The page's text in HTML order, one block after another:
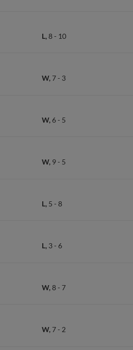
L,8- 10
W, 7- 3
W, 6- 5
W, 9- 5
L, 5 - 8
L, 3- 6
W,8- 7
W, 7- 2